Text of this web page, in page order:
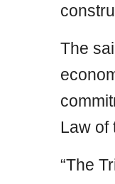
The
Law of
“The